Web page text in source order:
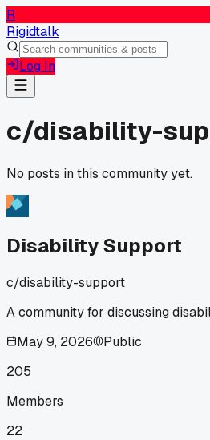
R
Rigidtalk
Log In
c/disability-
No posts in this community yet.
Disability Support
c/disability-support
A community for discussing
May 9, 2026
Public
205
Members
22